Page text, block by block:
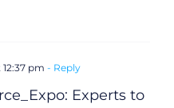
12:37 pm - Reply
Experts to